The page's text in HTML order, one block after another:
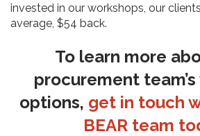
invested in our workshops, our
average, $54 back.
To learn more
procurement
options, get in touch
BEAR team